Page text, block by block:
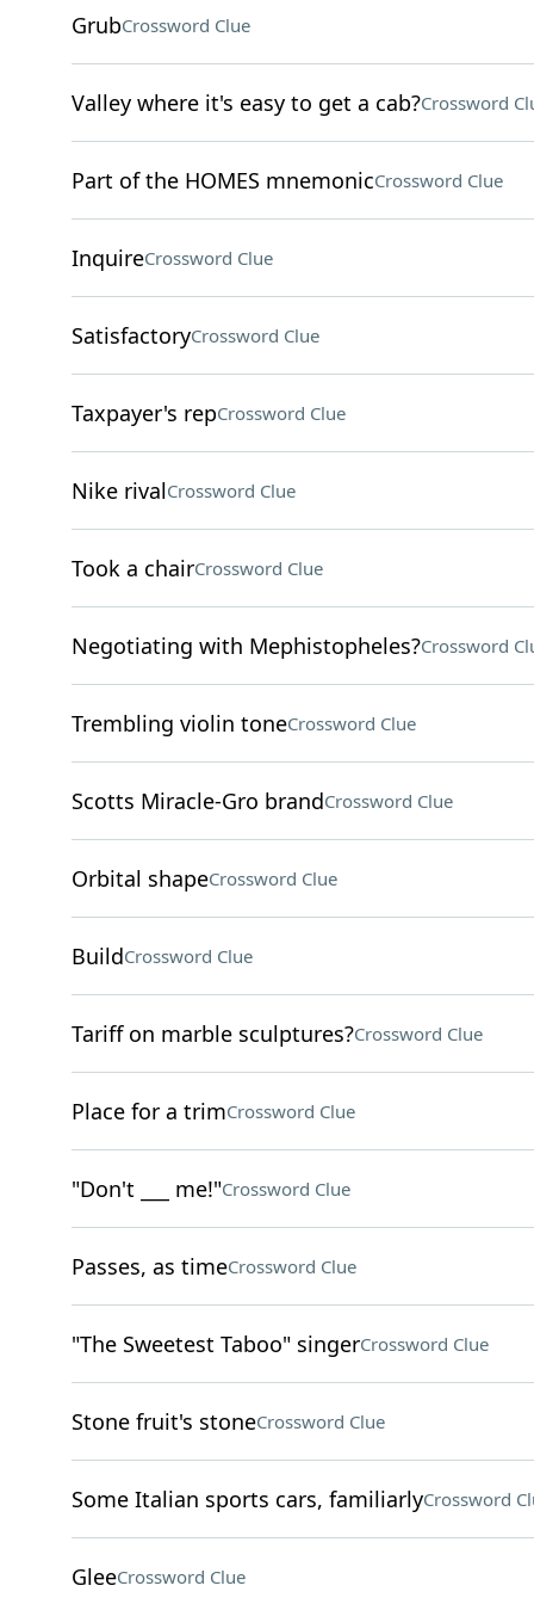
GrubCrossword Clue
Valley where it's easy to get a cab?Crossword
Part of the HOMES mnemonicCrossword Clue
InquireCrossword Clue
SatisfactoryCrossword Clue
Taxpayer's repCrossword Clue
Nike rivalCrossword Clue
Took a chairCrossword Clue
Negotiating with Mephistopheles?Crossword
Trembling violin toneCrossword Clue
Scotts Miracle-Gro brandCrossword Clue
Orbital shapeCrossword Clue
BuildCrossword Clue
Tariff on marble sculptures?Crossword Clue
Place for a trimCrossword Clue
"Don't ___ me!"Crossword Clue
Passes, as timeCrossword Clue
"The Sweetest Taboo" singerCrossword Clue
Stone fruit's stoneCrossword Clue
Some Italian sports cars, familiarlyCrossword
GleeCrossword Clue